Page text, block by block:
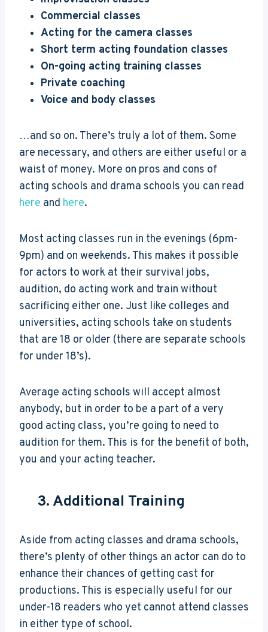
Commercial classes
Acting for the camera classes
Short term acting foundation classes
On-going acting training classes
Private coaching
Voice and body classes
…and so on. There’s truly a lot of them. Some
are necessary, and others are either useful or a
waist of money. More on pros and cons of
acting schools and drama schools you can read
here and here.
Most acting classes run in the evenings (6pm-
9pm) and on weekends. This makes it possible
for actors to work at their survival jobs,
audition, do acting work and train without
sacrificing either one. Just like colleges and
universities, acting schools take on students
that are 18 or older (there are separate schools
for under 18’s).
Average acting schools will accept almost
anybody, but in order to be a part of a very
good acting class, you’re going to need to
audition for them. This is for the benefit of both,
you and your acting teacher.
3. Additional Training
Aside from acting classes and drama schools,
there’s plenty of other things an actor can do to
enhance their chances of getting cast for
productions. This is especially useful for our
under-18 readers who yet cannot attend classes
in either type of school.